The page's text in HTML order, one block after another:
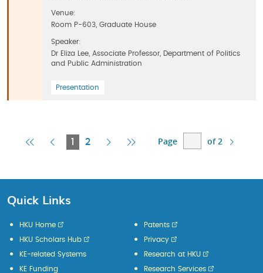
Venue:
Room P-603, Graduate House
Speaker:
Dr Eliza Lee, Associate Professor, Department of Politics
and Public Administration
Presentation
FirstPrevious
1
Current
2
Next Last
Page of 2
Quick Links
HKU Home
HKU Scholars Hub
KE-related Systems
KE Funding
Patents
Privacy
Research at HKU
Research Services